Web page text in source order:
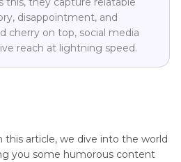
disappointment, and
cherry on top, social media
reach at lightning speed.
this article, we dive into the world
you some humorous content